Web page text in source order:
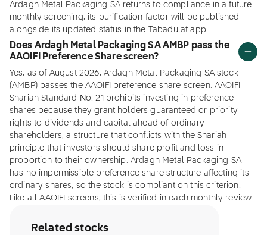
Ardagh Metal Packaging SA returns to compliance in a future
monthly screening, its purification factor will be published
alongside its updated status in the Tabadulat app.
Does Ardagh Metal Packaging SA AMBP pass the
AAOIFI Preference Share screen?
Yes, as of August 2026, Ardagh Metal Packaging SA stock
(AMBP) passes the AAOIFI preference share screen. AAOIFI
Shariah Standard No. 21 prohibits investing in preference
shares because they grant holders guaranteed or priority
rights to dividends and capital ahead of ordinary
shareholders, a structure that conflicts with the Shariah
principle that investors should share profit and loss in
proportion to their ownership. Ardagh Metal Packaging SA
has no impermissible preference share structure affecting its
ordinary shares, so the stock is compliant on this criterion.
Like all AAOIFI screens, this is verified in each monthly review.
Related stocks